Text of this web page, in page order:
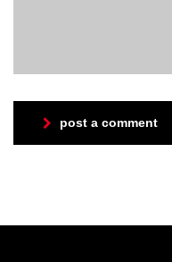
post a comment